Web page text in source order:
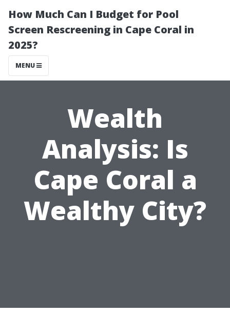
How Much Can I Budget for Pool
Screen Rescreening in Cape Coral in
2025?
MENU
Wealth
Analysis: Is
Cape Coral a
Wealthy City?